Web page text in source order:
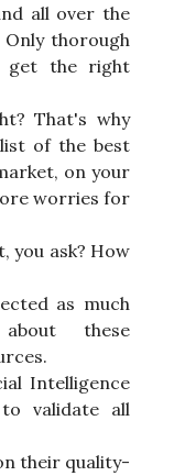
all over the
Only thorough
get the right
That's why
of the best
on your
worries for
you ask? How
as much
these
Intelligence
validate all
their quality-